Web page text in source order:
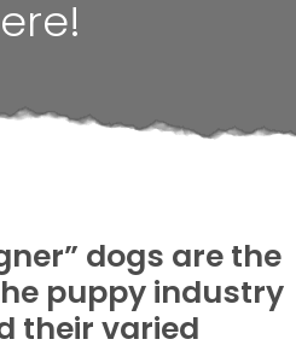
dogs are the
puppy industry
their varied